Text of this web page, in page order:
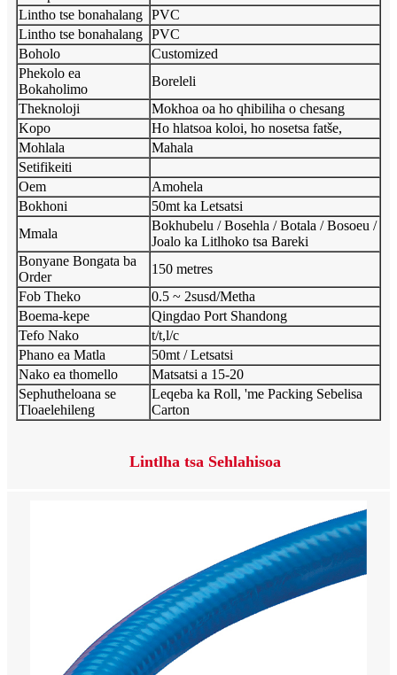
Lintho tse bonahalang PVC
Lintho tse bonahalang PVC
Boholo
Customized
Phekolo ea
Bokaholimo
Boreleli
Theknoloji
Mokhoa oa ho qhibiliha o chesang
Kopo
Ho hlatsoa koloi, ho nosetsa fatše,
Mohlala
Mahala
Setifikeiti
Oem
Amohela
Bokhoni
50mt ka Letsatsi
Mmala
Bokhubelu / Bosehla / Botala / Bosoeu /
Joalo ka Litlhoko tsa Bareki
Bonyane Bongata ba
Order
150 metres
Fob Theko
0.5 ~ 2susd/Metha
Boema-kepe
Qingdao Port Shandong
Tefo Nako
t/t,l/c
Phano ea Matla
50mt / Letsatsi
Nako ea thomello
Matsatsi a 15-20
Sephutheloana se
Tloaelehileng
Leqeba ka Roll, 'me Packing Sebelisa
Carton
Lintlha tsa Sehlahisoa